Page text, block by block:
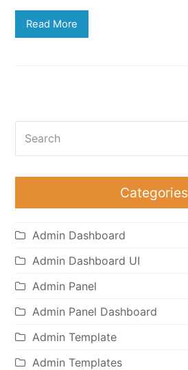
Read More
Categories
Admin Dashboard
Admin Dashboard UI
Admin Panel
Admin Panel Dashboard
Admin Template
Admin Templates